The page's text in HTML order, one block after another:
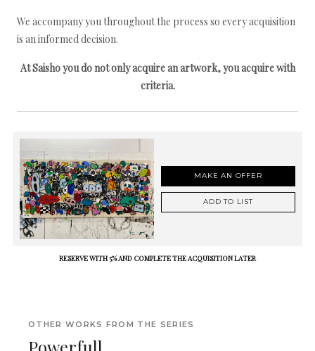
We accompany you throughout the process so every acquisition
is an informed decision.
At Saisho you do not only acquire an artwork, you acquire with
criteria.
MAKE AN OFFER
ADD TO LIST
RESERVE WITH 5% AND COMPLETE THE ACQUISITION LATER
OTHER WORKS FROM THE SERIES